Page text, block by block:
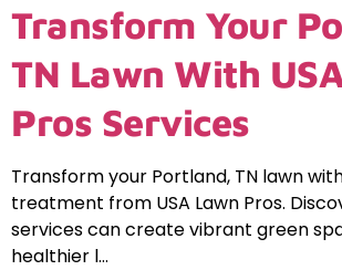
Transform Your
TN Lawn With
Pros Services
Transform your Portland, TN lawn
treatment from USA Lawn Pros.
services can create vibrant green
healthier l…